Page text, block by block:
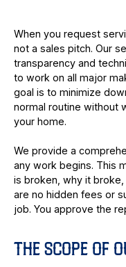
When you request
not a sales pitch. Our
transparency and
to work on all major
goal is to minimize
normal routine without
your home.
We provide a
any work begins. This
is broken, why it
are no hidden fees or
job. You approve the
THE SCOPE OF